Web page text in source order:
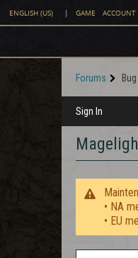
ENGLISH (US) | GAME ACCOUNT
Forums
Sign In
• NA
• EU